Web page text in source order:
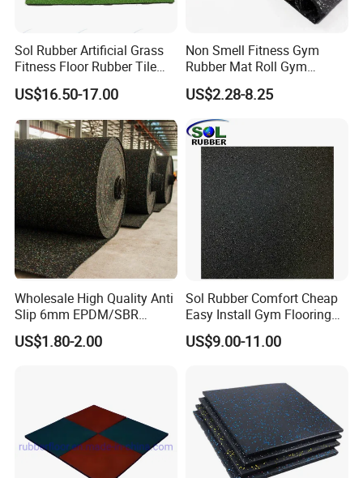
Thickness more than 25mm ,connector pins can be
added that we called Interlocking rubber
tiles .Very easy to installed DIY .
Sol Rubber Artificial Grass
Fitness Floor Rubber Tile
Mat Flooring for Gym
US$16.50-17.00
Non Smell Fitness Gym
Rubber Mat Roll Gym
Rubber Flooring Mats
US$2.28-8.25
Wholesale High Quality Anti
Slip 6mm EPDM/SBR
Rubber Rolls for Gym
Fitness Rubber Flooring
US$1.80-2.00
Sol Rubber Comfort Cheap
Easy Install Gym Flooring
Rubber Mat Floor
US$9.00-11.00